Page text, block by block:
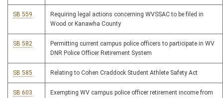
SB 559
Requiring legal actions concerning WVSSAC to be filed in
Wood or Kanawha County
SB 582
Permitting current campus police officers to participate in WV
DNR Police Officer Retirement System
SB 585 Relating to Cohen Craddock Student Athlete Safety Act
SB 603
Exempting WV campus police officer retirement income from